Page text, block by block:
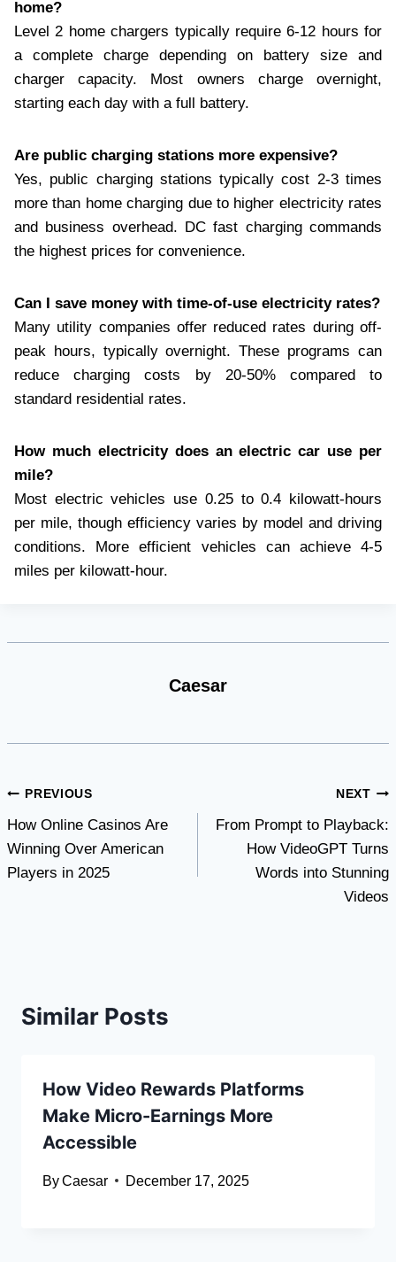
home?
Level 2 home chargers typically require 6-12 hours for
a complete charge depending on battery size and
charger capacity. Most owners charge overnight,
starting each day with a full battery.
Are public charging stations more expensive?
Yes, public charging stations typically cost 2-3 times
more than home charging due to higher electricity rates
and business overhead. DC fast charging commands
the highest prices for convenience.
Can I save money with time-of-use electricity rates?
Many utility companies offer reduced rates during off-
peak hours, typically overnight. These programs can
reduce charging costs by 20-50% compared to
standard residential rates.
How much electricity does an electric car use per
mile?
Most electric vehicles use 0.25 to 0.4 kilowatt-hours
per mile, though efficiency varies by model and driving
conditions. More efficient vehicles can achieve 4-5
miles per kilowatt-hour.
Caesar
Post
navigation
PREVIOUS
How Online Casinos Are
Winning Over American
Players in 2025
NEXT
From Prompt to Playback:
How VideoGPT Turns
Words into Stunning
Videos
Similar Posts
How Video Rewards Platforms
Make Micro-Earnings More
Accessible
ByCaesar December 17, 2025